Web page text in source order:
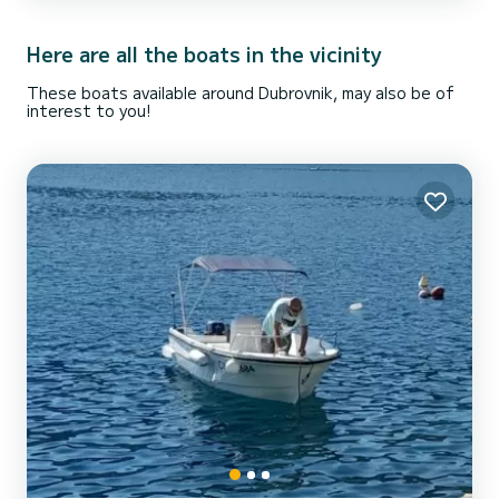
Here are all the boats in the vicinity
These boats available around Dubrovnik, may also be of
interest to you!